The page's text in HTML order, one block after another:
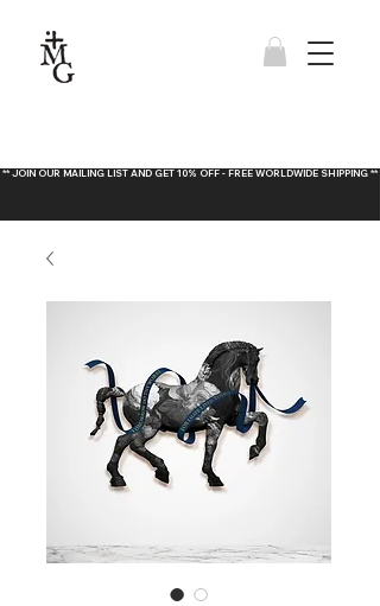
** JOIN OUR MAILING LIST AND GET 10% OFF - FREE WORLDWIDE SHIPPING **